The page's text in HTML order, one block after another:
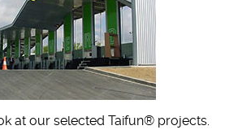
at our selected Taifun® projects.